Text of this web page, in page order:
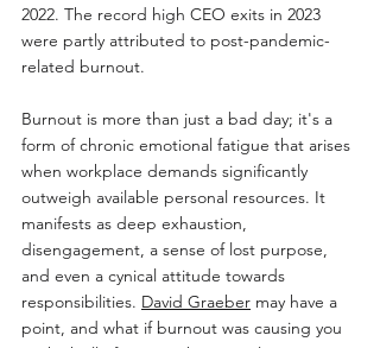
2022. The record high CEO exits in 2023
were partly attributed to post-pandemic-
related burnout.
Burnout is more than just a bad day; it's a
form of chronic emotional fatigue that arises
when workplace demands significantly
outweigh available personal resources. It
manifests as deep exhaustion,
disengagement, a sense of lost purpose,
and even a cynical attitude towards
responsibilities. David Graeber may have a
point, and what if burnout was causing you